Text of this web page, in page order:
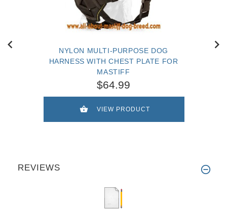
NYLON MULTI-PURPOSE DOG
HARNESS WITH CHEST PLATE FOR
MASTIFF
$64.99
VIEW PRODUCT
REVIEWS